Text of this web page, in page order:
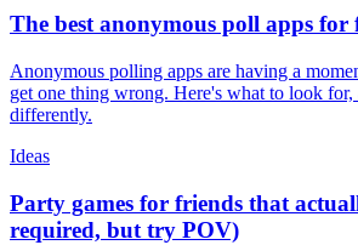
The best anonymous poll apps for
Anonymous polling apps are having a
get one thing wrong. Here's what to look
differently.
Ideas
Party games for friends that
required, but try POV)